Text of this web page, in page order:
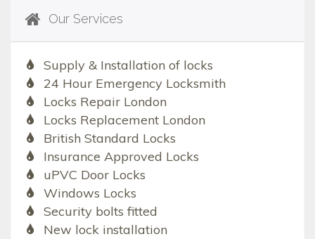
Our Services
Supply & Installation of locks
24 Hour Emergency Locksmith
Locks Repair London
Locks Replacement London
British Standard Locks
Insurance Approved Locks
uPVC Door Locks
Windows Locks
Security bolts fitted
New lock installation